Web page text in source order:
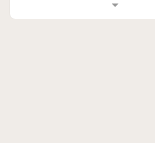
emerging with a unique attitude.